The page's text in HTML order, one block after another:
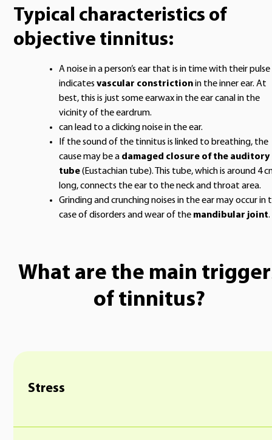
Typical characteristics of
objective tinnitus:
A noise in a person’s ear that is in time with their pulse
indicates vascular constrictionin the inner ear. At
best, this is just some earwax in the ear canal in the
vicinity of the eardrum.
can lead to a clicking noise in the ear.
If the sound of the tinnitus is linked to breathing, the
cause may be a damaged closure of the auditory
tube(Eustachian tube). This tube, which is around 4
long, connects the ear to the neck and throat area.
Grinding and crunching noises in the ear may occur in
case of disorders and wear of the mandibular joint.
What are the main
of tinnitus?
Stress